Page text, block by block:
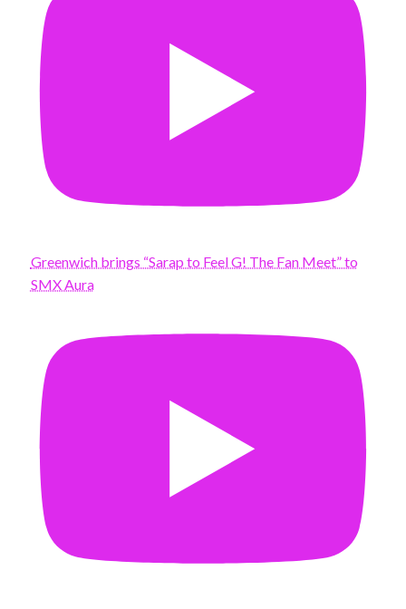
Greenwich brings “Sarap to Feel G! The Fan Meet” to
SMX Aura